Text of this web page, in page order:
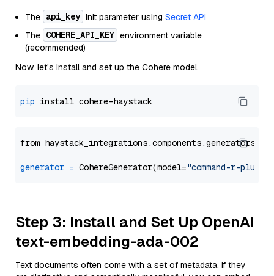
The api_key init parameter using Secret API
The COHERE_API_KEY environment variable
(recommended)
Now, let's install and set up the Cohere model.
pip
from
generator = CohereGenerator(model="command-r-plus"
Step 3: Install and Set Up OpenAI
text-embedding-ada-002
Text documents often come with a set of metadata. If they